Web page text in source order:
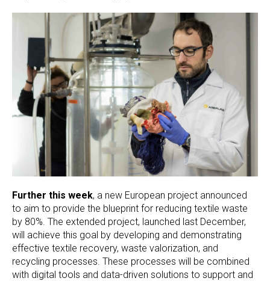
Further this week, a new European project announced
to aim to provide the blueprint for reducing textile waste
by 80%. The extended project, launched last December,
will achieve this goal by developing and demonstrating
effective textile recovery, waste valorization, and
recycling processes. These processes will be combined
with digital tools and data-driven solutions to support and